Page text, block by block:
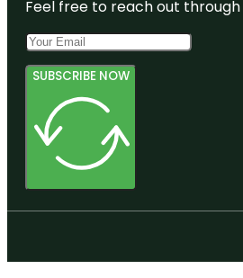
Feel free to reach out
SUBSCRIBE NOW